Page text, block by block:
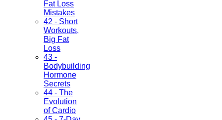
Fat Loss
Mistakes
42 - Short
Workouts,
Big Fat
Loss
43 -
Bodybuilding
Hormone
Secrets
44 - The
Evolution
of Cardio